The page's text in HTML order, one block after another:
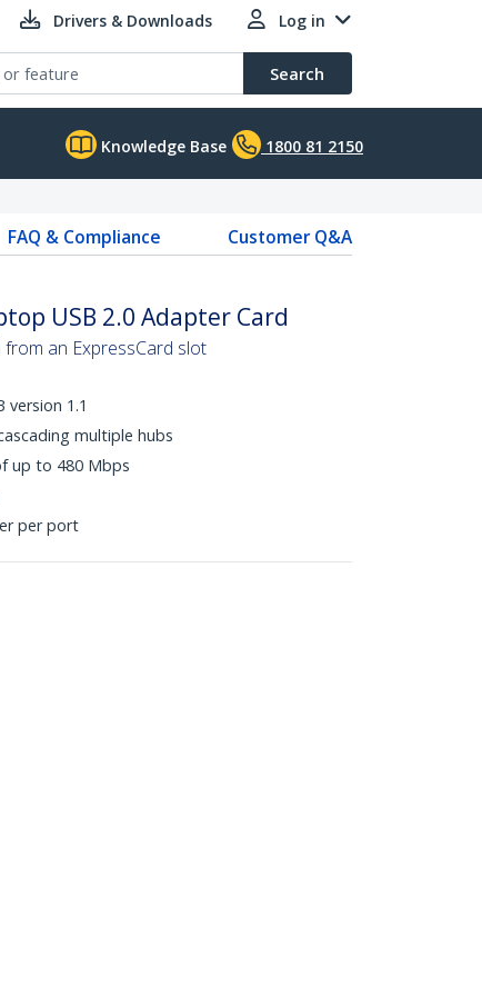
Drivers & Downloads Log in
Search
Knowledge Base 1800 81 2150
FAQ & Compliance
Customer Q&A
USB 2.0 Adapter Card
an ExpressCard slot
version 1.1
multiple hubs
up to 480 Mbps
per port